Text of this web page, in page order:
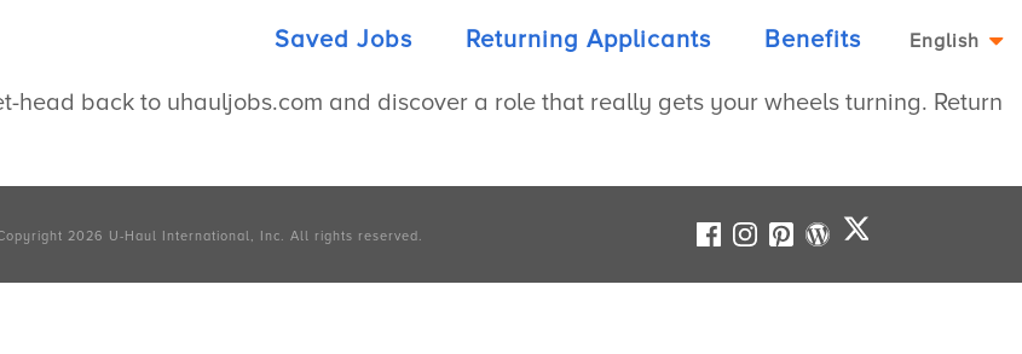
English
Saved Jobs Returning Applicants Benefits
head back to uhauljobs.com and discover a role that really gets your wheels turning. Return
2026 U-Haul International, Inc. All rights reserved.